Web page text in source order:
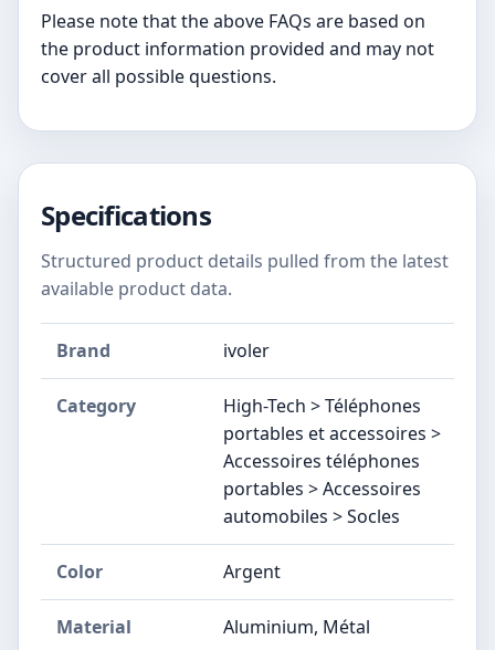
Please note that the above FAQs are based on
the product information provided and may not
cover all possible questions.
Specifications
Structured product details pulled from the latest
available product data.
Brand ivoler
Category
High-Tech > Téléphones
portables et accessoires >
Accessoires téléphones
portables > Accessoires
automobiles > Socles
Color Argent
Material Aluminium, Métal